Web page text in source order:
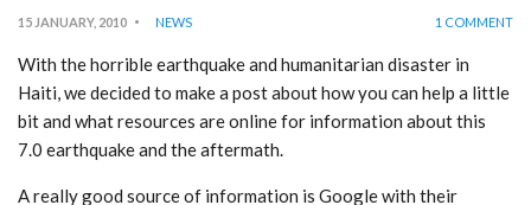
15 JANUARY, 2010 NEWS 1 COMMENT
With the horrible earthquake and humanitarian disaster in
Haiti, we decided to make a post about how you can help a little
bit and what resources are online for information about this
7.0 earthquake and the aftermath.
A really good source of information is Google with their